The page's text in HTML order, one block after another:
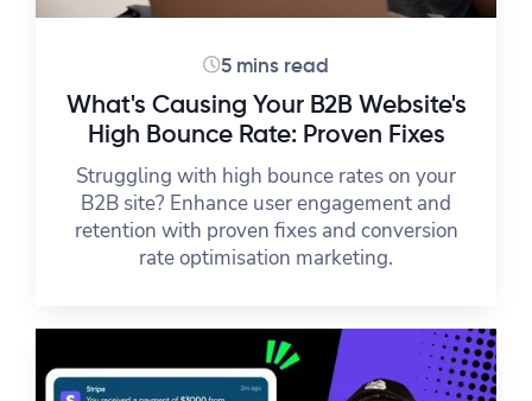
5 mins read
What's Causing Your B2B Website's
High Bounce Rate: Proven Fixes
Struggling with high bounce rates on your
B2B site? Enhance user engagement and
retention with proven fixes and conversion
rate optimisation marketing.